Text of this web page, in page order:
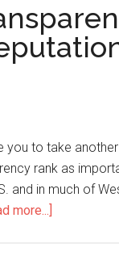
to take
rank as
and in much of
more...]